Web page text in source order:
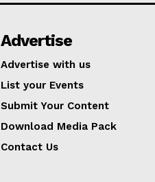
Advertise
Advertise with us
List your Events
Submit Your Content
Download Media Pack
Contact Us